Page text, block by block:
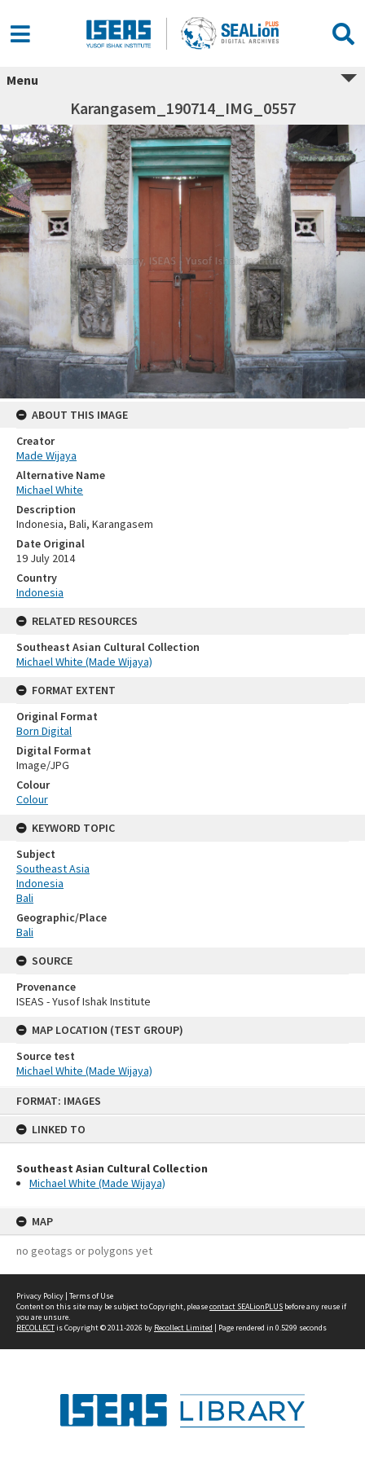
FORMAT: IMAGES
LINKED TO
Southeast Asian Cultural Collection
Michael White (Made Wijaya)
MAP
no geotags or polygons yet
Menu
Karangasem_190714_IMG_0557
ABOUT THIS IMAGE
Creator
Made Wijaya
Alternative Name
Michael White
Description
Indonesia, Bali, Karangasem
Date Original
19 July 2014
Country
Indonesia
RELATED RESOURCES
Southeast Asian Cultural Collection
Michael White (Made Wijaya)
FORMAT EXTENT
Original Format
Born Digital
Digital Format
Image/JPG
Colour
Colour
KEYWORD TOPIC
Subject
Southeast Asia
Indonesia
Bali
Geographic/Place
Bali
SOURCE
Provenance
ISEAS - Yusof Ishak Institute
MAP LOCATION (TEST GROUP)
Source test
Michael White (Made Wijaya)
Privacy Policy | Terms of Use
Content on this site may be subject to Copyright, pleasecontact SEALionPLUS before any reuse if
you are unsure.
RECOLLECTis Copyright © 2011-2026 by Recollect Limited | Page rendered in 0.5299 seconds